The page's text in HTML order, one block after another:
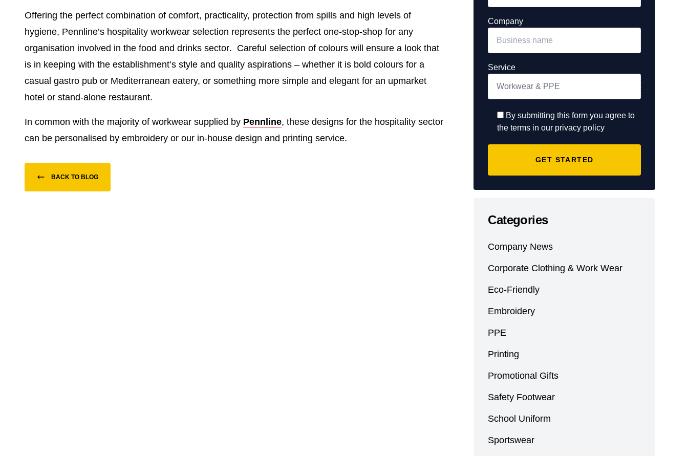
Offering the perfect combination of comfort, practicality, protection from spills and high levels of
hygiene, Pennline’s hospitality workwear selection represents the perfect one-stop-shop for any
organisation involved in the food and drinks sector. Careful selection of colours will ensure a look that
is in keeping with the establishment’s style and quality aspirations – whether it is bold colours for a
casual gastro pub or Mediterranean eatery, or something more simple and elegant for an upmarket
hotel or stand-alone restaurant.
In common with the majority of workwear supplied by Pennline, these designs for the hospitality sector
can be personalised by embroidery or our in-house design and printing service.
BACK TO BLOG
Company
Service
By submitting this form you agree to
the terms in our privacy policy
Categories
Company News
Corporate Clothing & Work Wear
Eco-Friendly
Embroidery
PPE
Printing
Promotional Gifts
Safety Footwear
School Uniform
Sportswear